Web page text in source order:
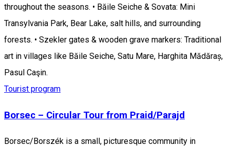
throughout the seasons. • Băile Seiche & Sovata: Mini
Transylvania Park, Bear Lake, salt hills, and surrounding
forests. • Szekler gates & wooden grave markers: Traditional
art in villages like Băile Seiche, Satu Mare, Harghita Mădăraș,
Pasul Caşin.
Tourist program
Borsec – Circular Tour from Praid/Parajd
Borsec/Borszék is a small, picturesque community in